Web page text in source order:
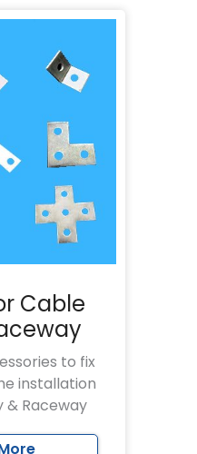
Cable
to fix
installation
& Raceway